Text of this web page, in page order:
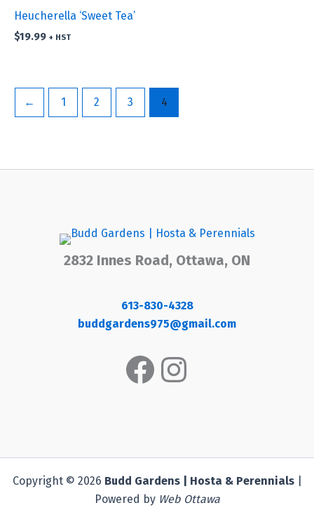
Heucherella ‘Sweet Tea’
$19.99 + HST
← 1 2 3 4
2832 Innes Road, Ottawa, ON
613-830-4328
buddgardens975@gmail.com
Facebook
Instagram
Copyright © 2026 Budd Gardens | Hosta & Perennials|
Powered by Web Ottawa